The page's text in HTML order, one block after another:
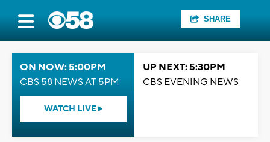
SHARE
ON NOW: 5:00PM
CBS 58 NEWS AT 5PM
WATCH LIVE
UP NEXT: 5:30PM
CBS EVENING NEWS